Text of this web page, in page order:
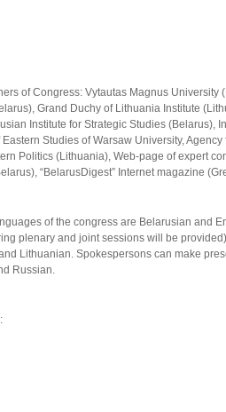
of Congress: Vytautas Magnus University
Grand Duchy of Lithuania Institute
Institute for Strategic Studies (Belarus),
Studies of Warsaw University,
Politics (Lithuania), Web-page of expert
“BelarusDigest” Internet magazine
of the congress are Belarusian and
plenary and joint sessions will be
Lithuanian. Spokespersons can make
Russian.